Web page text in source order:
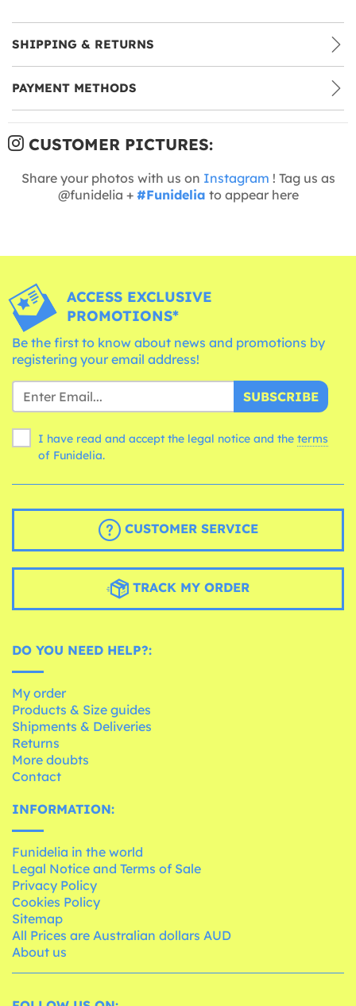
SHIPPING & RETURNS
PAYMENT METHODS
CUSTOMER PICTURES:
Share your photos with us on Instagram ! Tag us as
@funidelia + #Funidelia to appear here
ACCESS EXCLUSIVE
PROMOTIONS*
Be the first to know about news and promotions by
registering your email address!
SUBSCRIBE
I have read and accept the legal notice and the terms
of Funidelia.
CUSTOMER SERVICE
TRACK MY ORDER
DO YOU NEED HELP?:
My order
Products & Size guides
Shipments & Deliveries
Returns
More doubts
Contact
INFORMATION:
Funidelia in the world
Legal Notice and Terms of Sale
Privacy Policy
Cookies Policy
Sitemap
All Prices are Australian dollars AUD
About us